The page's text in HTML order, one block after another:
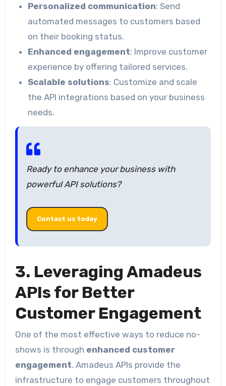
Personalized communication: Send
automated messages to customers based
on their booking status.
Enhanced engagement: Improve customer
experience by offering tailored services.
Scalable solutions: Customize and scale
the API integrations based on your business
needs.
Ready to enhance your business with
powerful API solutions?
Contact us today
3. Leveraging Amadeus
APIs for Better
Customer Engagement
One of the most effective ways to reduce no-
shows is through enhanced customer
engagement. Amadeus APIs provide the
infrastructure to engage customers throughout